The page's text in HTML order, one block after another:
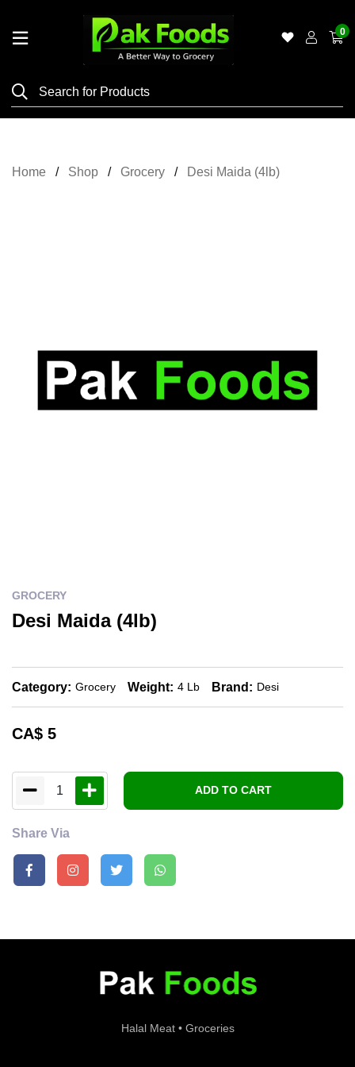
Shop
0
Home Shop Grocery Desi Maida (4lb)
GROCERY
Desi Maida (4lb)
Category: Grocery Weight: 4 Lb Brand: Desi
CA$ 5
1 ADD TO CART
Share Via
Halal Meat • Groceries